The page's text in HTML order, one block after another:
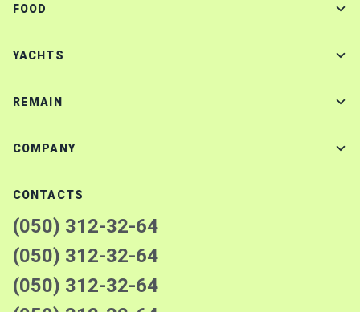
FOOD
YACHTS
REMAIN
COMPANY
CONTACTS
(050) 312-32-64
(050) 312-32-64
(050) 312-32-64